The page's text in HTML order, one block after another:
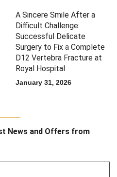
A Sincere Smile After a
Difficult Challenge:
Successful Delicate
Surgery to Fix a Complete
D12 Vertebra Fracture at
Royal Hospital
January 31, 2026
News and Offers from